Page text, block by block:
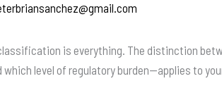
is everything. The distinction
level of regulatory burden—applies to